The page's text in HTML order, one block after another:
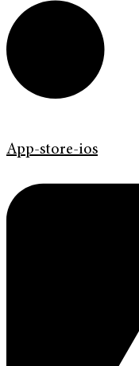
App-store-ios